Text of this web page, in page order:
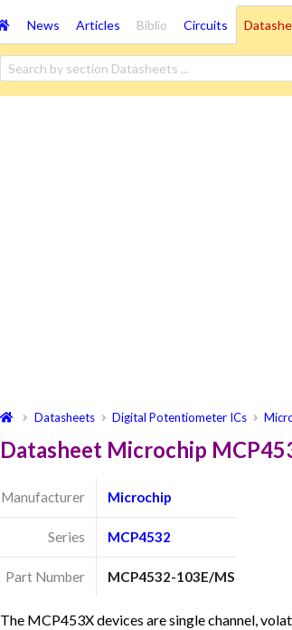
News Articles Biblio Circuits
Datasheets Digital Potentiometer ICs
Datasheet Microchip
Manufacturer Microchip
Series MCP4532
Part Number MCP4532-103E/MS
The MCP453X devices are single channel,